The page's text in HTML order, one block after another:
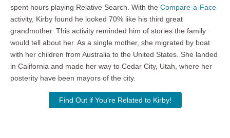
spent hours playing Relative Search. With the Compare-a-Face
activity, Kirby found he looked 70% like his third great
grandmother. This activity reminded him of stories the family
would tell about her. As a single mother, she migrated by boat
with her children from Australia to the United States. She landed
in California and made her way to Cedar City, Utah, where her
posterity have been mayors of the city.
Find Out if You're Related to Kirby!